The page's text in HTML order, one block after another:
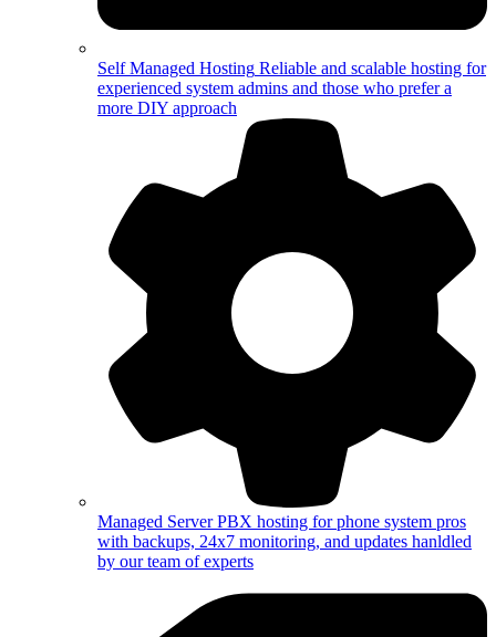
Self Managed Hosting Reliable and scalable hosting for
experienced system admins and those who prefer a
more DIY approach
Managed Server PBX hosting for phone system pros
with backups, 24x7 monitoring, and updates hanldled
by our team of experts